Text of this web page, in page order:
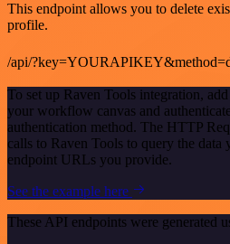
This endpoint allows you to delete
profile.
/api/
To set up Raven Tools integration, add
your workflow canvas and
authentication method. The HTTP
calls to Raven Tools to query the data
endpoint URLs you provide.
See the example here
These API endpoints were generated